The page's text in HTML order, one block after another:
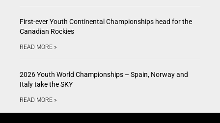
First-ever Youth Continental Championships head for the
Canadian Rockies
READ MORE »
2026 Youth World Championships – Spain, Norway and
Italy take the SKY
READ MORE »